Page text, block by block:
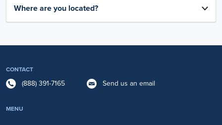
Where are you located?
CONTACT
(888) 391-7165 Send us an email
MENU